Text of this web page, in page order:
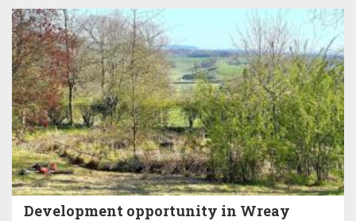
Development opportunity in Wreay